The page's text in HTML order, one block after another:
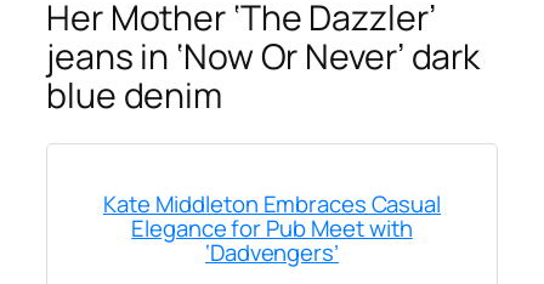
Her Mother ‘The Dazzler’
jeans in ‘Now Or Never’ dark
blue denim
Kate Middleton Embraces Casual
Elegance for Pub Meet with
‘Dadvengers’